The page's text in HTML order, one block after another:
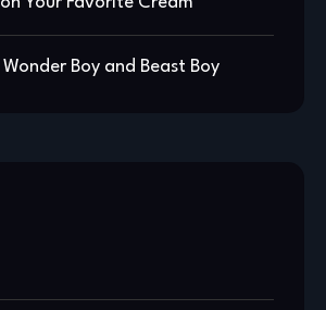
Wonder Boy and Beast Boy